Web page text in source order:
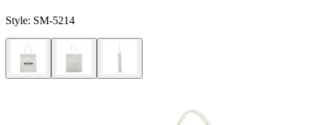
Style: SM-5214